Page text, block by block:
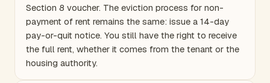
Section 8 voucher. The eviction process for non-
payment of rent remains the same: issue a 14-day
pay-or-quit notice. You still have the right to receive
the full rent, whether it comes from the tenant or the
housing authority.